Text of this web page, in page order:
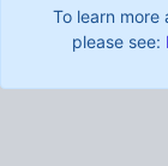
To learn
please see: